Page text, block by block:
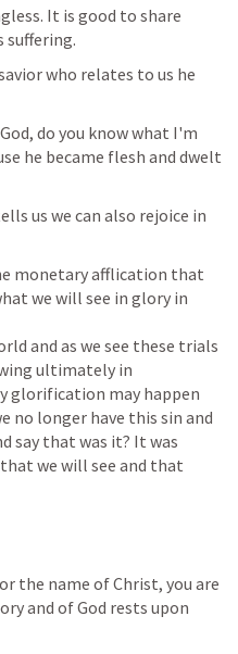
It is good to share
suffering.
who relates to us he
do you know what I'm
he became flesh and dwelt
us we can also rejoice in
monetary afflication that
we will see in glory in
and as we see these trials
ultimately in
glorification may happen
no longer have this sin and
say that was it? It was
we will see and that
the name of Christ, you are
and of God rests upon